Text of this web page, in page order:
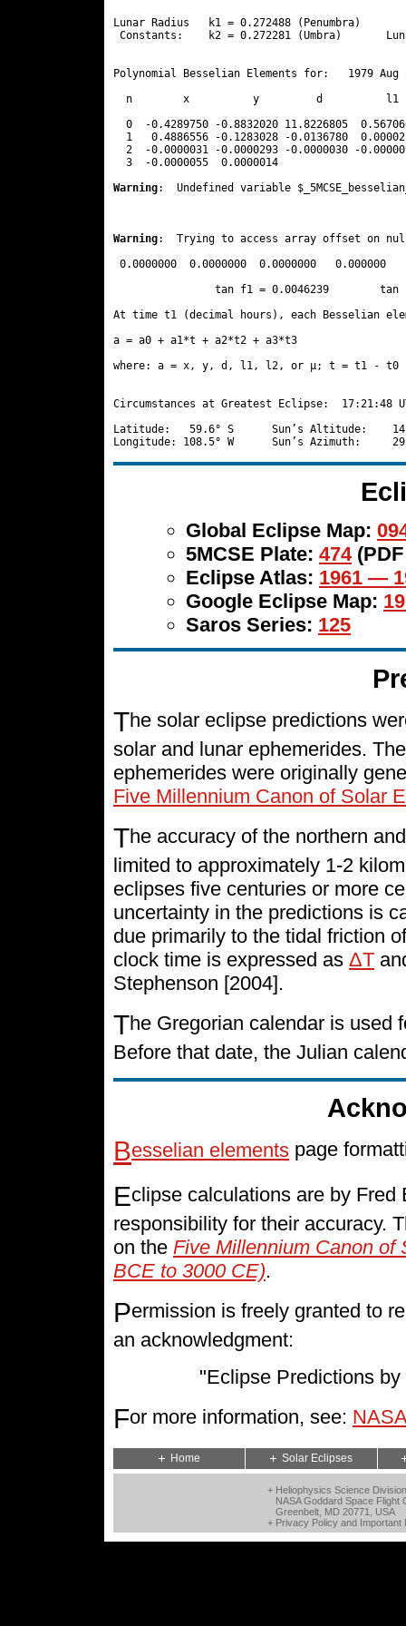
Lunar Radius   k1 = 0.272488 (Penumbra)
Constants:    k2 = 0.272281 (Umbra)
Polynomial Besselian Elements for:   1979
n        x          y         d          l1
0  -0.4289750 -0.8832020 11.8226805
1   0.4886556 -0.1283028 -0.0136780
2  -0.0000031 -0.0000293 -0.0000030 -
  3  -0.0000055  0.0000014
Warning:  Undefined variable
Warning:  Trying to access array offset on
0.0000000  0.0000000  0.0000000   0.000000
tan f1 = 0.0046239
At time t1 (decimal hours), each Besselian
a = a0 + a1*t + a2*t2 + a3*t3
where: a = x, y, d, l1, l2, or μ; t = t1 - t0
Circumstances at Greatest Eclipse:  17:21:48
Latitude:   59.6° S      Sun’s Altitude:
Global Eclipse Map:
5MCSE Plate: 474
Eclipse Atlas: 1961 —
Google Eclipse Map:
Saros Series: 125
The solar eclipse predictions
solar and lunar ephemerides.
ephemerides were originally
Five Millennium Canon of Solar
The accuracy of the northern
limited to approximately 1-2
eclipses five centuries or more
uncertainty in the predictions is
due primarily to the tidal friction
clock time is expressed as ΔT
Stephenson [2004].
The Gregorian calendar is used
Before that date, the Julian
Besselian elements page
Eclipse calculations are by
responsibility for their accuracy.
on the Five Millennium Canon of
BCE to 3000 CE).
Permission is freely granted to
an acknowledgment:
"Eclipse Predictions
For more information, see:
Home Solar Eclipses
+ Heliophysics Science
NASA Goddard Space Flight
Greenbelt, MD 20771, USA
+ Privacy Policy and Important